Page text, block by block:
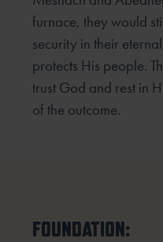
furnace, they would
security in their
protects His people.
trust God and rest in
of the outcome.
FOUNDATION: